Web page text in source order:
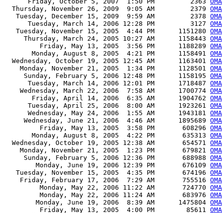
  Thursday, November 26, 2009  9:05 AM         2379
   Tuesday, December 15, 2009  9:59 AM         2378
      Tuesday, March 14, 2006 12:28 PM         3127
   Tuesday, November 15, 2005  4:44 PM      1151280
     Thursday, March 24, 2005 10:27 AM      1158443
         Friday, May 13, 2005  3:56 PM      1188289
       Monday, August 8, 2005  4:21 PM      1158491
  Wednesday, October 19, 2005 12:45 AM      1163401
    Monday, November 21, 2005  1:34 PM      1128501
     Sunday, February 5, 2006 12:48 PM      1158195
      Tuesday, March 14, 2006 12:01 PM      1718487
    Wednesday, March 22, 2006  7:58 AM      1700774
       Friday, April 14, 2006  6:35 AM      1904762
      Tuesday, April 25, 2006  8:00 AM      1923261
      Wednesday, May 24, 2006  1:55 AM      1943181
     Wednesday, June 21, 2006  4:46 AM      1895689
         Friday, May 13, 2005  3:58 PM       608296
       Monday, August 8, 2005  4:22 PM       635313
  Wednesday, October 19, 2005 12:38 AM       654571
    Monday, November 21, 2005  1:23 PM       679821
     Sunday, February 5, 2006 12:36 PM       688988
        Monday, June 19, 2006 12:39 PM       676109
   Tuesday, November 15, 2005  4:35 PM       674196
    Friday, February 17, 2006  7:29 AM       755516
         Monday, May 22, 2006 11:22 AM       724770
         Monday, May 22, 2006 11:24 AM       683976
        Monday, June 19, 2006  8:39 AM      1475804
         Friday, May 13, 2005  4:00 PM        85611